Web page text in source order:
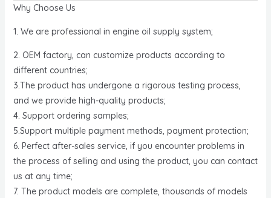
Why Choose Us
1. We are professional in engine oil supply system;
2. OEM factory, can customize products according to
different countries;
3.The product has undergone a rigorous testing process,
and we provide high-quality products;
4. Support ordering samples;
5.Support multiple payment methods, payment protection;
6. Perfect after-sales service, if you encounter problems in
the process of selling and using the product, you can contact
us at any time;
7. The product models are complete, thousands of models